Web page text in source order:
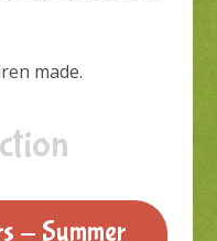
made.
- Summer